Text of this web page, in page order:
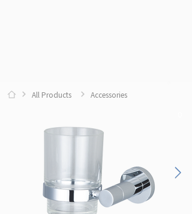
All Products Accessories